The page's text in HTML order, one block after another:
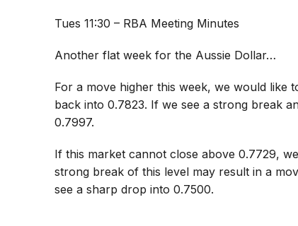
Tues 11:30 – RBA Meeting Minutes
Another flat week for the Aussie Dollar…
For a move higher this week, we would like
back into 0.7823. If we see a strong break
0.7997.
If this market cannot close above 0.7729,
strong break of this level may result in a
see a sharp drop into 0.7500.